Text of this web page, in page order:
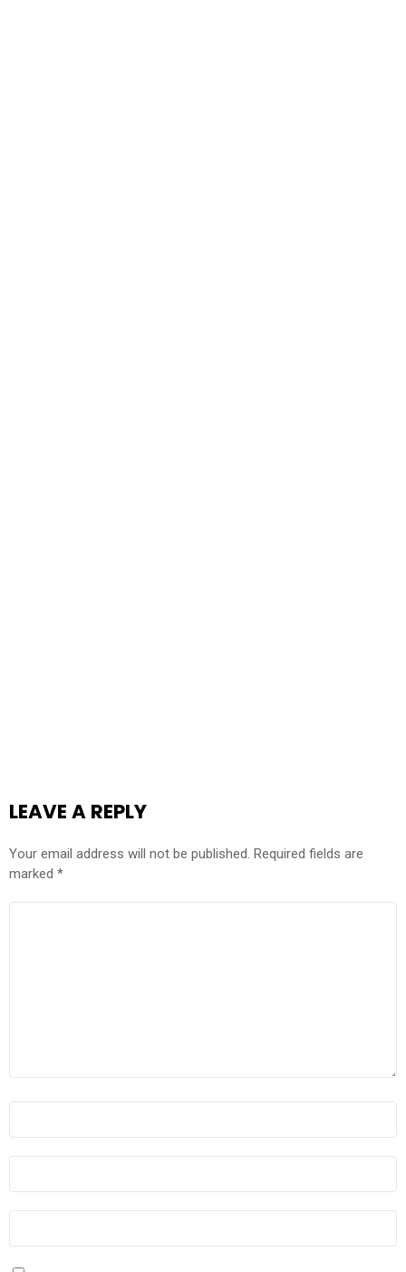
LEAVE A REPLY
Your email address will not be published. Required fields are
marked *